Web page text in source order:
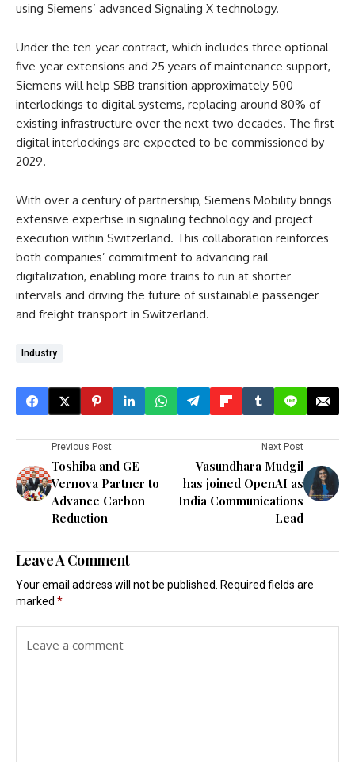
using Siemens’ advanced Signaling X technology.
Under the ten-year contract, which includes three optional
five-year extensions and 25 years of maintenance support,
Siemens will help SBB transition approximately 500
interlockings to digital systems, replacing around 80% of
existing infrastructure over the next two decades. The first
digital interlockings are expected to be commissioned by
2029.
With over a century of partnership, Siemens Mobility brings
extensive expertise in signaling technology and project
execution within Switzerland. This collaboration reinforces
both companies’ commitment to advancing rail
digitalization, enabling more trains to run at shorter
intervals and driving the future of sustainable passenger
and freight transport in Switzerland.
Industry
Previous Post
Toshiba and GE
Vernova Partner to
Advance Carbon
Reduction
Next Post
Vasundhara Mudgil
has joined OpenAI as
India Communications
Lead
Leave A Comment
Your email address will not be published.
Required fields are
marked *